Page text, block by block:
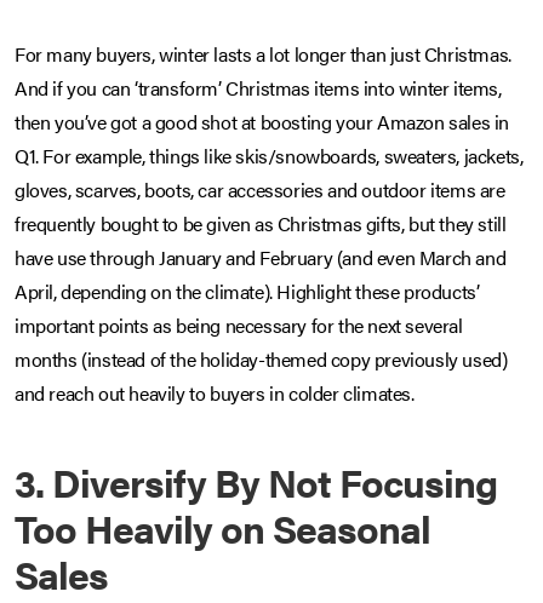
For many buyers, winter lasts a lot longer than just Christmas.
And if you can ‘transform’ Christmas items into winter items,
then you’ve got a good shot at boosting your Amazon sales in
Q1. For example, things like skis/snowboards, sweaters, jackets,
gloves, scarves, boots, car accessories and outdoor items are
frequently bought to be given as Christmas gifts, but they still
have use through January and February (and even March and
April, depending on the climate). Highlight these products’
important points as being necessary for the next several
months (instead of the holiday-themed copy previously used)
and reach out heavily to buyers in colder climates.
3. Diversify By Not Focusing
Too Heavily on Seasonal
Sales